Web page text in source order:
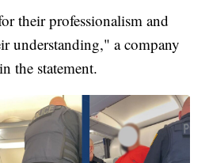
their professionalism and
understanding," a company
the statement.